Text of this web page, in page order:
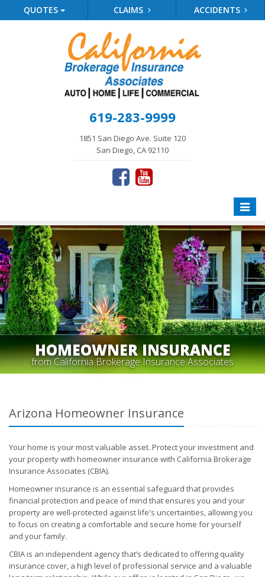
QUOTES CLAIMS ACCIDENTS
619-283-9999
1851 San Diego Ave. Suite 120
San Diego, CA 92110
Toggle
HOMEOWNER INSURANCE
from California Brokerage Insurance Associates
Arizona Homeowner Insurance
Your home is your most valuable asset. Protect your investment and
your property with homeowner insurance with California Brokerage
Insurance Associates (CBIA).
Homeowner insurance is an essential safeguard that provides
financial protection and peace of mind that ensures you and your
property are well-protected against life's uncertainties, allowing you
to focus on creating a comfortable and secure home for yourself
and your family.
CBIA is an independent agency that’s dedicated to offering quality
insurance cover, a high level of professional service and a valuable